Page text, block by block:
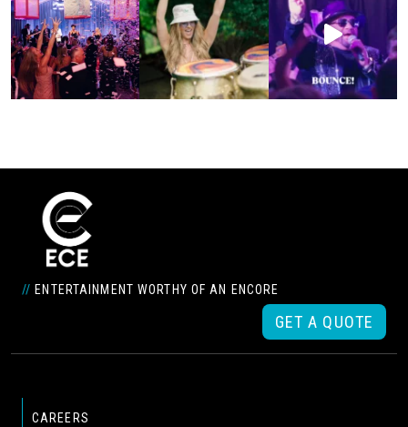
// ENTERTAINMENT WORTHY OF AN ENCORE
GET A QUOTE
CAREERS